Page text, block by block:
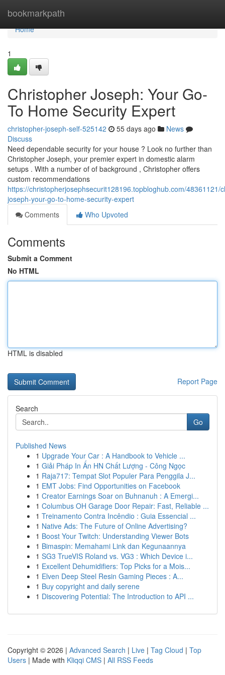
bookmarkpath
Home
Home
1
Christopher Joseph: Your Go-
To Home Security Expert
christopher-joseph-self-525142 55 days ago
News
Discuss
Need dependable security for your house ? Look no further than
Christopher Joseph, your premier expert in domestic alarm
setups . With a number of of background , Christopher offers
custom recommendations
https://christopherjosephsecurit128196.topbloghub.com/48361121/
joseph-your-go-to-home-security-expert
Comments
Who Upvoted
Comments
Submit a Comment
No HTML
HTML is disabled
Report Page
Search
Go
Published News
1 Upgrade Your Car : A Handbook to Vehicle ...
1 Giải Pháp In Ấn HN Chất Lượng - Công Ngọc
1 Raja717: Tempat Slot Populer Para Penggila J...
1 EMT Jobs: Find Opportunities on Facebook
1 Creator Earnings Soar on Buhnanuh : A Emergi...
1 Columbus OH Garage Door Repair: Fast, Reliable ...
1 Treinamento Contra Incêndio : Guia Essencial ...
1 Native Ads: The Future of Online Advertising?
1 Boost Your Twitch: Understanding Viewer Bots
1 Bimaspin: Memahami Link dan Kegunaannya
1 SG3 TrueVIS Roland vs. VG3 : Which Device i...
1 Excellent Dehumidifiers: Top Picks for a Mois...
1 Elven Deep Steel Resin Gaming Pieces : A...
1 Buy copyright and daily serene
1 Discovering Potential: The Introduction to API ...
Copyright © 2026 | Advanced Search | Live | Tag Cloud | Top
Users | Made with Kliqqi CMS | All RSS Feeds